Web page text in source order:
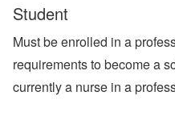
Student
Must be enrolled in a
requirements to become a
currently a nurse in a